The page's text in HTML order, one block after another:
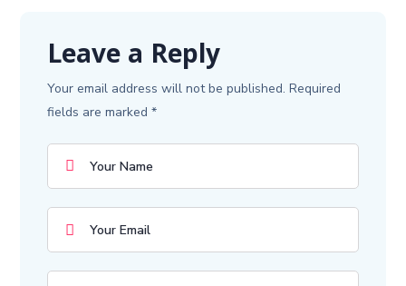
Leave a Reply
Your email address will not be published. Required
fields are marked*